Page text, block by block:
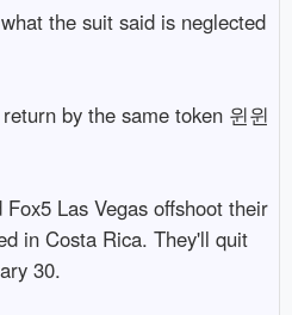
the suit said is neglected
by the same token 윈윈
Las Vegas offshoot their
in Costa Rica. They'll quit
30.